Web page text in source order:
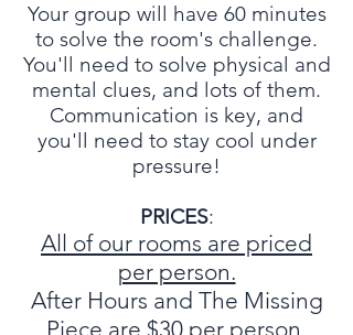
Your group will have 60 minutes
to solve the room's challenge.
You'll need to solve physical and
mental clues, and lots of them.
Communication is key, and
you'll need to stay cool under
pressure!
PRICES:
All of our rooms are priced
per person.
After Hours and The Missing
Piece are $30 per person.